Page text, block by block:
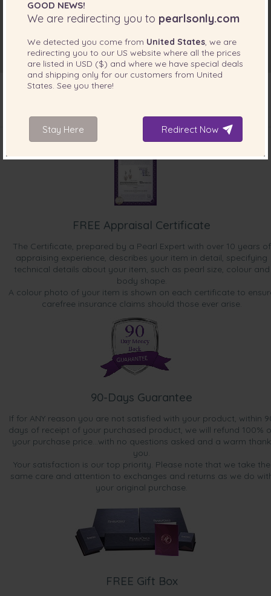
INCLUDED WITH YOUR PRODUCT
FREE Appraisal Certificate
The Certificate, prepared by a Pearl Expert with over 10 years of
appraising experience, describes your item in detail, specifying
technical details about your item, such as pearl size, colour and
body shape.
A colour photo of your item is shown on each certificate to
carefree insurance claims should those ever arise.
90-Days Guarantee
If for ANY reason you are not satisfied with your product, within
days of receipt of your purchased product, we will refund 100%
your purchase price...with no questions asked and a warm thank
you.
Your satisfaction is our top priority. Please note that we take the
same care and attention to exchanges and returns as we do
your original purchase.
FREE Gift Box
GOOD NEWS!
We are redirecting you to pearlsonly.com
We detected you come from United States, we are
redirecting you to our US website where all the prices
are listed in USD ($) and where we have special deals
and shipping only for our customers from United
States. See you there!
Stay Here Redirect Now